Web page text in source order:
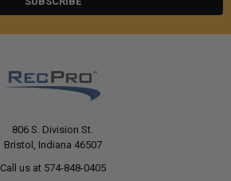
806 S. Division St.
Bristol, Indiana 46507
Call us at 574-848-0405